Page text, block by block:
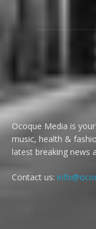
Ocoque Media is
music, health &
latest breaking news
Contact us: